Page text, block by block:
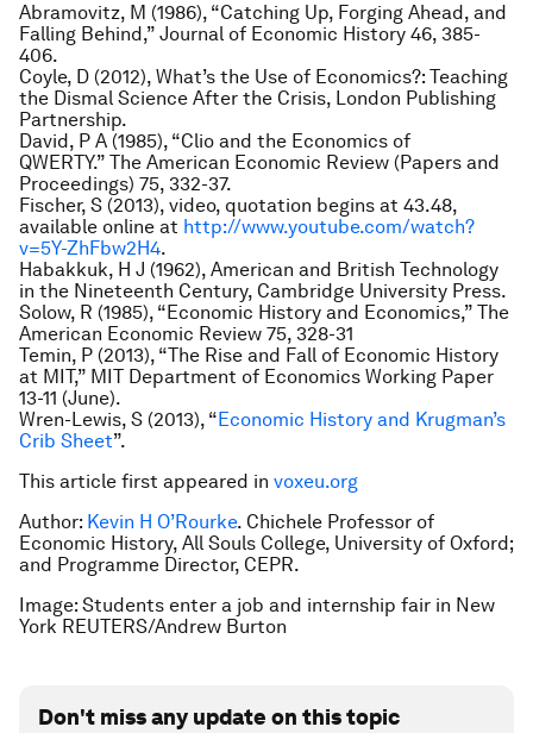
Abramovitz, M (1986), “Catching Up, Forging Ahead, and
Falling Behind,” Journal of Economic History 46, 385-
406.
Coyle, D (2012), What’s the Use of Economics?: Teaching
the Dismal Science After the Crisis, London Publishing
Partnership.
David, P A (1985), “Clio and the Economics of
QWERTY.” The American Economic Review (Papers and
Proceedings) 75, 332-37.
Fischer, S (2013), video, quotation begins at 43.48,
available online at http://www.youtube.com/watch?
v=5Y-ZhFbw2H4.
Habakkuk, H J (1962), American and British Technology
in the Nineteenth Century, Cambridge University Press.
Solow, R (1985), “Economic History and Economics,” The
American Economic Review 75, 328-31
Temin, P (2013), “The Rise and Fall of Economic History
at MIT,” MIT Department of Economics Working Paper
13-11 (June).
Wren-Lewis, S (2013), “Economic History and Krugman’s
Crib Sheet”.
This article first appeared in voxeu.org
Author: Kevin H O’Rourke. Chichele Professor of
Economic History, All Souls College, University of Oxford;
and Programme Director, CEPR.
Image: Students enter a job and internship fair in New
York REUTERS/Andrew Burton
Don't miss any update on this topic